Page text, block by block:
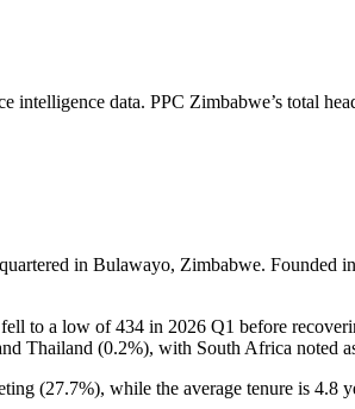
intelligence data. PPC Zimbabwe’s total
in Bulawayo, Zimbabwe. Founded in
fell to a low of434 in 2026 Q1 before
Thailand (0.2%), with South Africa noted
(27.7%), while the average tenure is 4.8